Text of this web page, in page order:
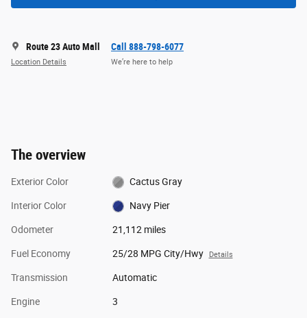
Route 23 Auto Mall
Location Details
Call 888-798-6077
We’re here to help
The overview
Exterior Color Cactus Gray
Interior Color Navy Pier
Odometer 21,112 miles
Fuel Economy 25/28 MPG City/Hwy Details
Transmission Automatic
Engine 3